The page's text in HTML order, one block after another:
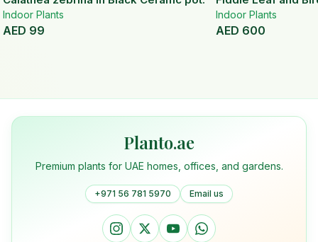
Indoor Plants
AED 99
Indoor Plants
AED 600
Planto.ae
Premium plants for UAE homes, offices, and gardens.
+971 56 781 5970 Email us